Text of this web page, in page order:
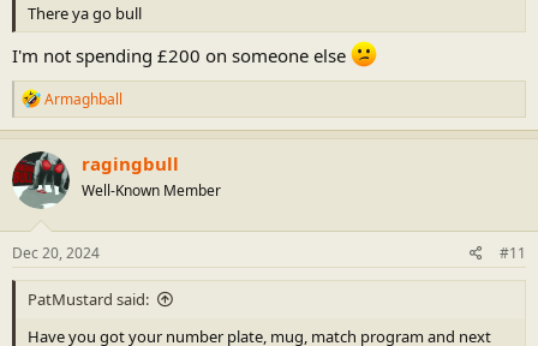
There ya go bull
I'm not spending £200 on someone else
R
e
a
c
t
i
o
n
s
:
Armaghball
ragingbull
Well-Known Member
Dec 20, 2024 #11
PatMustard said:
Have you got your number plate, mug, match program and next